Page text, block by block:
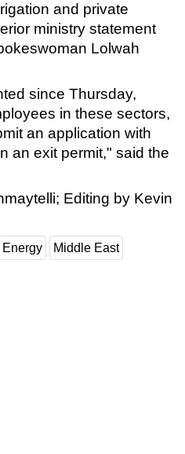
and private
ministry statement
Lolwah
since Thursday,
in these sectors,
an application with
an exit permit," said the
Editing by Kevin
Energy Middle East